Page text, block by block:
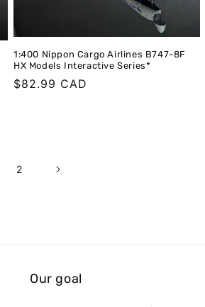
1:400 Nippon Cargo Airlines B747-8F
HX Models Interactive Series*
Regular
$82.99 CAD
2
Our goal